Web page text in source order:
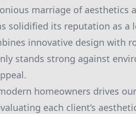
marriage of aesthetics
solidified its reputation as a
innovative design with
stands strong against
homeowners drives
each client’s